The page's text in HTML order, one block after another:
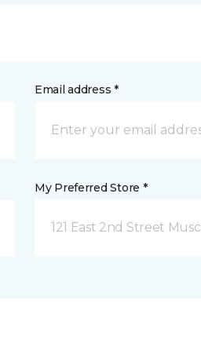
Email address *
My Preferred Store *
121 East 2nd Street